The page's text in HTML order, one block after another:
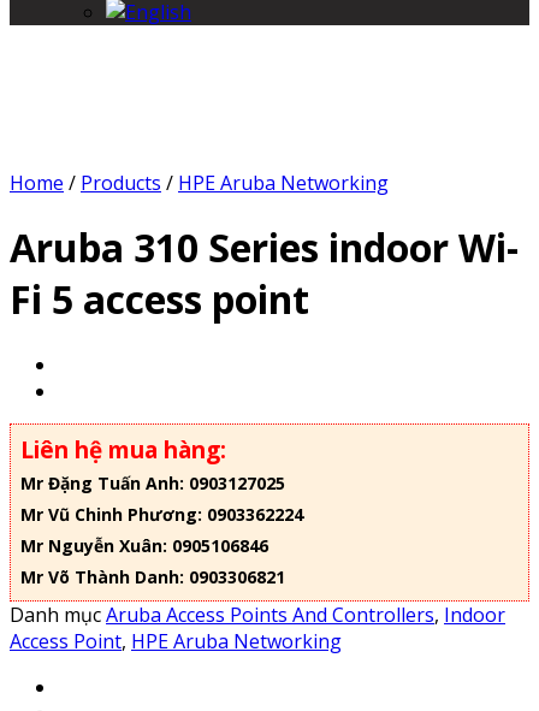
Home / Products / HPE Aruba Networking
Aruba 310 Series indoor Wi-
Fi 5 access point
Liên hệ mua hàng:
Mr Đặng Tuấn Anh: 0903127025
Mr Vũ Chinh Phương: 0903362224
Mr Nguyễn Xuân: 0905106846
Mr Võ Thành Danh: 0903306821
Danh mụcAruba Access Points And Controllers, Indoor
Access Point, HPE Aruba Networking